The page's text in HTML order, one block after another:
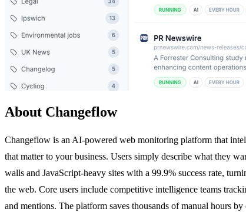
About Changeflow
Changeflow is an AI-powered web monitoring platform that
that matter to your business. Users simply describe what they
walls and JavaScript-heavy sites with a 99.9% success rate,
the web. Core users include competitive intelligence teams
and mentions. The platform saves thousands of manual hours